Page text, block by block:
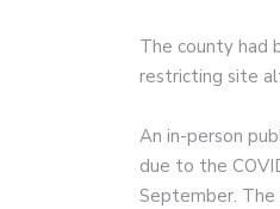
The county had
restricting site
An in-person
due to the
September.